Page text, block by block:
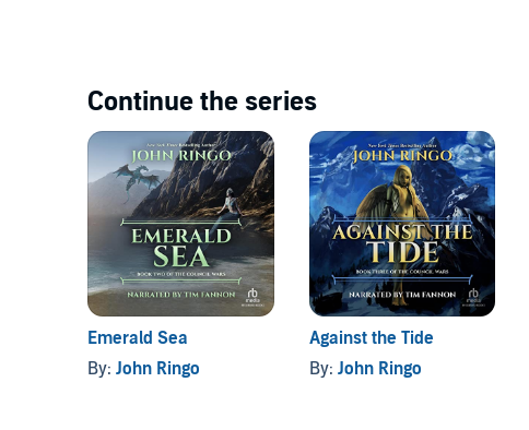
Continue the series
Emerald Sea
By: John Ringo
Against the Tide
By: John Ringo